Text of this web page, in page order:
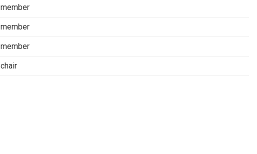
member
member
member
chair